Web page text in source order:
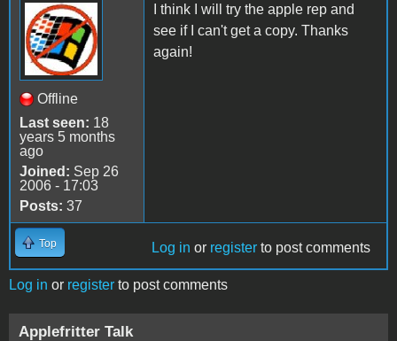
Offline
Last seen: 18
years 5 months
ago
Joined: Sep 26
2006 - 17:03
Posts: 37
I think I will try the apple rep and
see if I can't get a copy. Thanks
again!
Top Log in or register to post comments
Log in or register to post comments
Applefritter Talk